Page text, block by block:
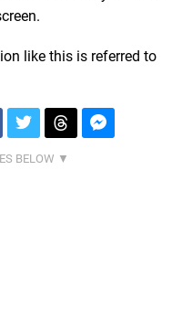
like this is referred to